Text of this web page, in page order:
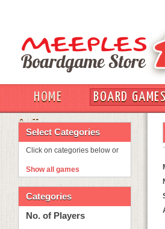
HOME BOARD GAMES
OUT
Select Categories
Click on categories below or
Show all games
Categories
No. of Players